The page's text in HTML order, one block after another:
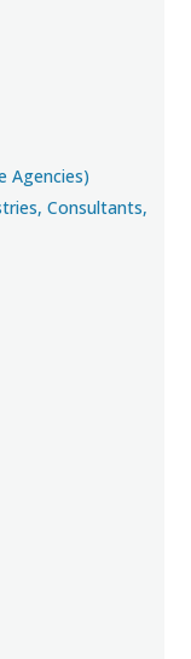
Agencies)
Consultants,